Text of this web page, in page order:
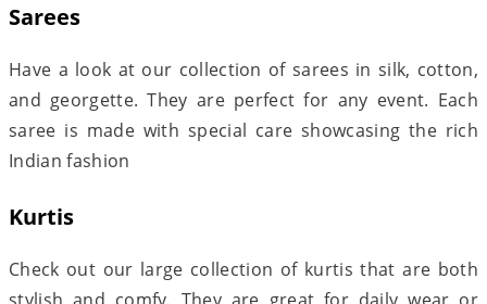
Sarees
Have a look at our collection of sarees in silk, cotton,
and georgette. They are perfect for any event. Each
saree is made with special care showcasing the rich
Indian fashion
Kurtis
Check out our large collection of kurtis that are both
stylish and comfy. They are great for daily wear or